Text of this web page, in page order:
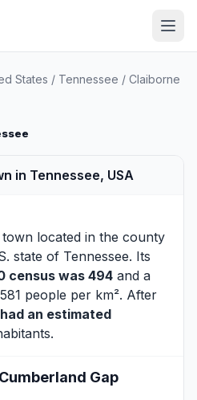
States / Tennessee / Claiborne
in Tennessee, USA
town located in the county
state of Tennessee. Its
census was 494 and a
people per km². After
an estimated
Gap